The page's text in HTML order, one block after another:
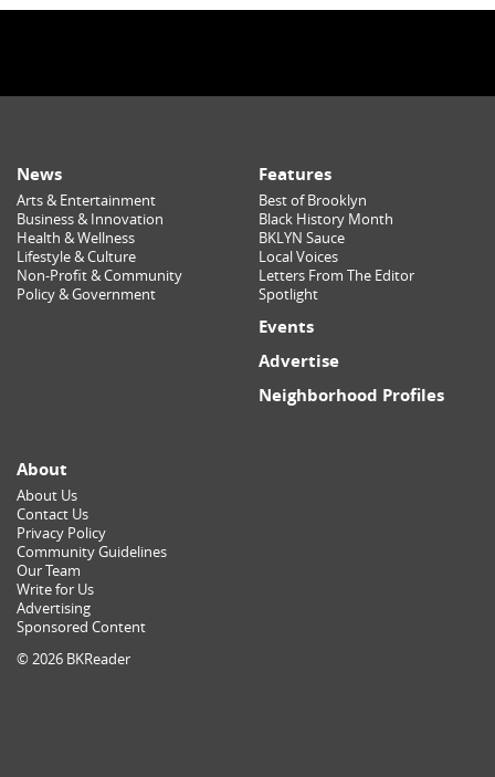
News
Arts & Entertainment
Business & Innovation
Health & Wellness
Lifestyle & Culture
Non-Profit & Community
Policy & Government
Features
Best of Brooklyn
Black History Month
BKLYN Sauce
Local Voices
Letters From The Editor
Spotlight
Events
Advertise
Neighborhood Profiles
About
About Us
Contact Us
Privacy Policy
Community Guidelines
Our Team
Write for Us
Advertising
Sponsored Content
© 2026 BKReader